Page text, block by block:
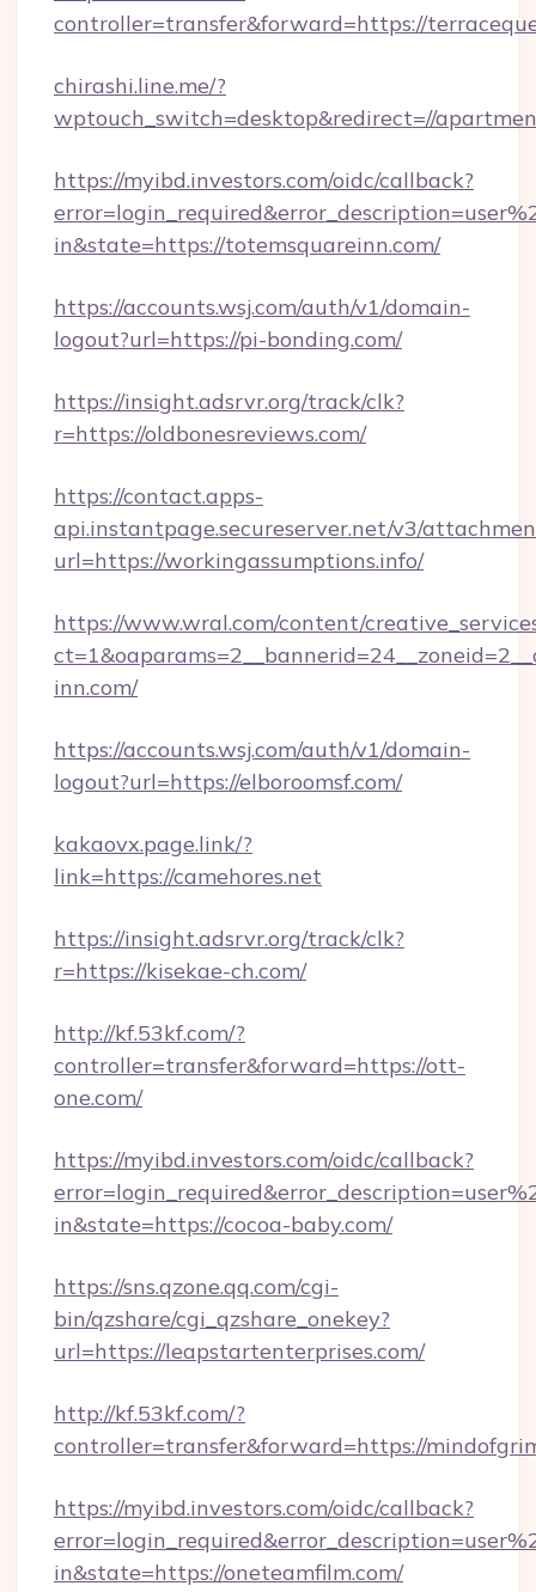
controller=transfer&forward=https://
chirashi.line.me/?
wptouch_switch=desktop&redirect=//
https://myibd.investors.com/oidc/callback?
in&state=https://totemsquareinn.com/
https://accounts.wsj.com/auth/v1/domain-
logout?url=https://pi-bonding.com/
https://insight.adsrvr.org/track/clk?
r=https://oldbonesreviews.com/
https://contact.apps-
api.instantpage.secureserver.net/v3/
url=https://workingassumptions.info/
https://www.wral.com/content/
inn.com/
https://accounts.wsj.com/auth/v1/domain-
logout?url=https://elboroomsf.com/
kakaovx.page.link/?
link=https://camehores.net
https://insight.adsrvr.org/track/clk?
r=https://kisekae-ch.com/
http://kf.53kf.com/?
controller=transfer&forward=https://ott-
one.com/
https://myibd.investors.com/oidc/callback?
in&state=https://cocoa-baby.com/
https://sns.qzone.qq.com/cgi-
bin/qzshare/cgi_qzshare_onekey?
url=https://leapstartenterprises.com/
http://kf.53kf.com/?
controller=transfer&forward=https://
https://myibd.investors.com/oidc/callback?
in&state=https://oneteamfilm.com/